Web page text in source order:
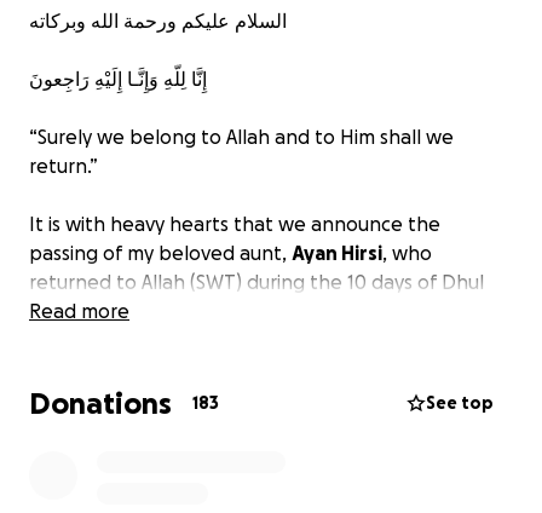
السلام عليكم ورحمة الله وبركاته
إِنَّا لِلّهِ وَإِنَّـا إِلَيْهِ رَاجِعونَ
“Surely we belong to Allah and to Him shall we
return.”
It is with heavy hearts that we announce the
passing of my beloved aunt, Ayan Hirsi, who
returned to Allah (SWT) during the 10 days of Dhul
Hijjah, the most blessed days of the year. Her
infinite mercy, forgive her sins, expand her grave
Read more
Donations 183 See top